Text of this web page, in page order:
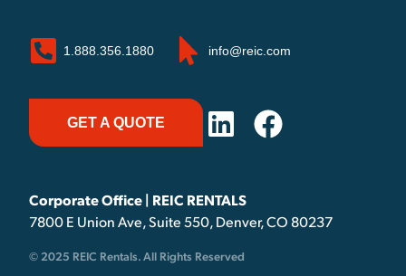
1.888.356.1880 info@reic.com
GET A QUOTE
Corporate Office | REIC RENTALS
7800 E Union Ave, Suite 550, Denver, CO 80237
© 2025 REIC Rentals. All Rights Reserved